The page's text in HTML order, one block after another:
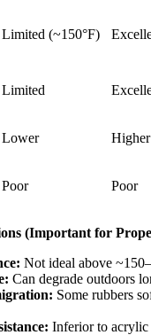
Limited (~150°F)
Limited
Lower Higher
Poor Poor
(Important for
Not ideal above
Can degrade outdoors
Some rubbers
Inferior to acrylic